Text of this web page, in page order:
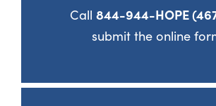
Call 844-944-HOPE
submit the online